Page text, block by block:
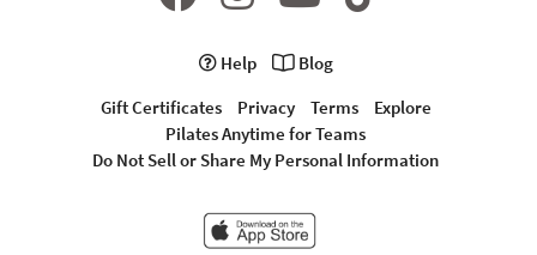
Help
Blog
Gift Certificates
Privacy Terms
Explore
Pilates Anytime for Teams
Do Not Sell or Share My Personal Information